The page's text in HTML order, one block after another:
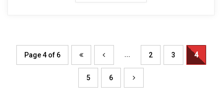
Page 4 of 6 ... 2 3 4
5 6